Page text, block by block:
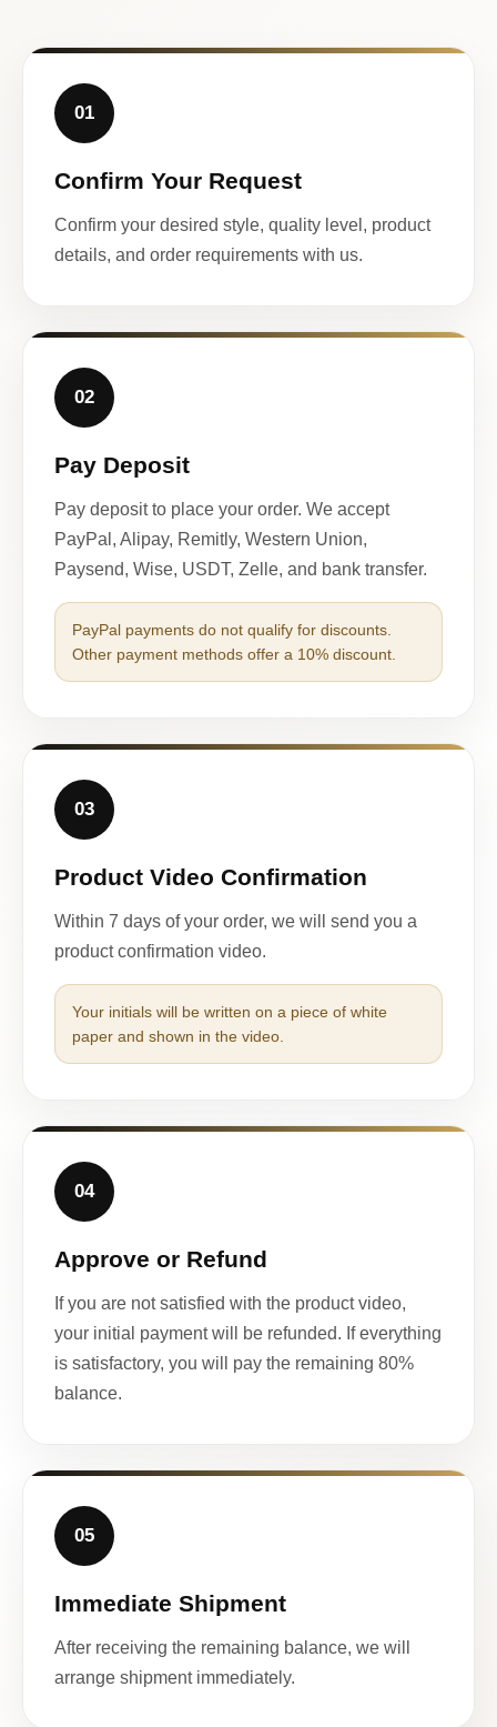
01
Confirm Your Request
Confirm your desired style, quality level, product
details, and order requirements with us.
02
Pay Deposit
Pay deposit to place your order. We accept
PayPal, Alipay, Remitly, Western Union,
Paysend, Wise, USDT, Zelle, and bank transfer.
PayPal payments do not qualify for discounts.
Other payment methods offer a 10% discount.
03
Product Video Confirmation
Within 7 days of your order, we will send you a
product confirmation video.
Your initials will be written on a piece of white
paper and shown in the video.
04
Approve or Refund
If you are not satisfied with the product video,
your initial payment will be refunded. If everything
is satisfactory, you will pay the remaining 80%
balance.
05
Immediate Shipment
After receiving the remaining balance, we will
arrange shipment immediately.